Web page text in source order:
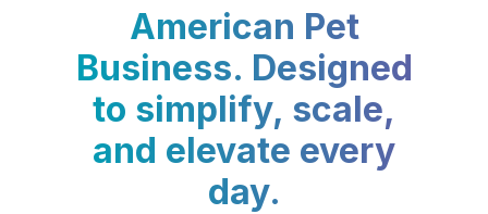
American Pet
Business. Designed
to simplify, scale,
and elevate every
day.